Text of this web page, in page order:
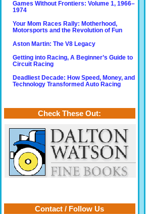
Games Without Frontiers: Volume 1, 1966–
1974
Your Mom Races Rally: Motherhood,
Motorsports and the Revolution of Fun
Aston Martin: The V8 Legacy
Getting into Racing, A Beginner’s Guide to
Circuit Racing
Deadliest Decade: How Speed, Money, and
Technology Transformed Auto Racing
Check These Out:
Contact / Follow Us